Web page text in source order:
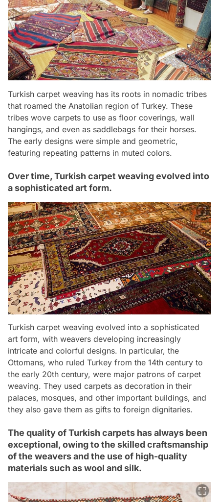
Turkish carpet weaving has its roots in nomadic tribes
that roamed the Anatolian region of Turkey. These
tribes wove carpets to use as floor coverings, wall
hangings, and even as saddlebags for their horses.
The early designs were simple and geometric,
featuring repeating patterns in muted colors.
Over time, Turkish carpet weaving evolved into
a sophisticated art form.
Turkish carpet weaving evolved into a sophisticated
art form, with weavers developing increasingly
intricate and colorful designs. In particular, the
Ottomans, who ruled Turkey from the 14th century to
the early 20th century, were major patrons of carpet
weaving. They used carpets as decoration in their
palaces, mosques, and other important buildings, and
they also gave them as gifts to foreign dignitaries.
The quality of Turkish carpets has always been
exceptional, owing to the skilled craftsmanship
of the weavers and the use of high-quality
materials such as wool and silk.